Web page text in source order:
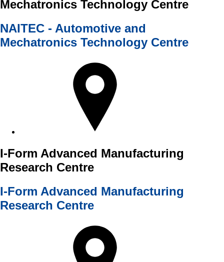
Mechatronics Technology Centre
NAITEC - Automotive and
Mechatronics Technology Centre
I-Form Advanced Manufacturing
Research Centre
I-Form Advanced Manufacturing
Research Centre